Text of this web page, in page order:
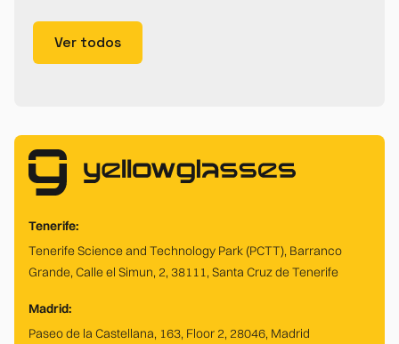
Ver todos
Tenerife:
Tenerife Science and Technology Park (PCTT), Barranco
Grande, Calle el Simun, 2, 38111, Santa Cruz de Tenerife
Madrid:
Paseo de la Castellana, 163, Floor 2, 28046, Madrid